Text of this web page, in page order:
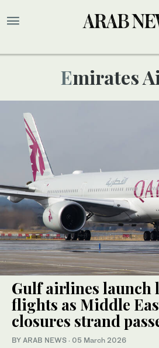
Emirates
Gulf airlines
flights as Middle
closures strand
BY ARAB NEWS · 05 March 2026